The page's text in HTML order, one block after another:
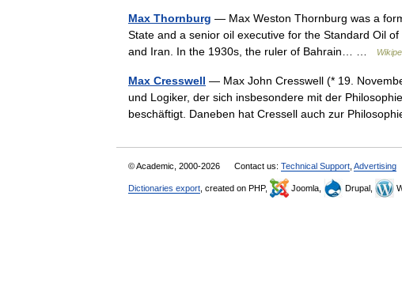
Max Thornburg — Max Weston Thornburg was a
State and a senior oil executive for the Standard Oil
and Iran. In the 1930s, the ruler of Bahrain… …
Max Cresswell — Max John Cresswell (* 19.
und Logiker, der sich insbesondere mit der
beschäftigt. Daneben hat Cressell auch zur
© Academic, 2000-2026 Contact us: Technical Support Advertising
Dictionaries export , created on PHP, Joomla, Drupal,